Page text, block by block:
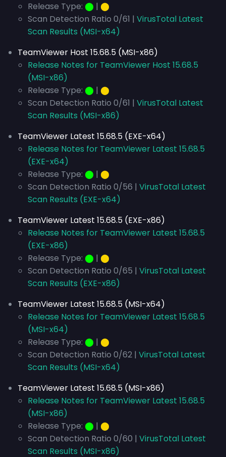
Release Type: ⬤ | ⬤
Scan Detection Ratio 0/61 | VirusTotal Latest
Scan Results (MSI-x64)
TeamViewer Host 15.68.5 (MSI-x86)
Release Notes for TeamViewer Host 15.68.5
(MSI-x86)
Release Type: ⬤ | ⬤
Scan Detection Ratio 0/61 | VirusTotal Latest
Scan Results (MSI-x86)
TeamViewer Latest 15.68.5 (EXE-x64)
Release Notes for TeamViewer Latest 15.68.5
(EXE-x64)
Release Type: ⬤ | ⬤
Scan Detection Ratio 0/56 | VirusTotal Latest
Scan Results (EXE-x64)
TeamViewer Latest 15.68.5 (EXE-x86)
Release Notes for TeamViewer Latest 15.68.5
(EXE-x86)
Release Type: ⬤ | ⬤
Scan Detection Ratio 0/65 | VirusTotal Latest
Scan Results (EXE-x86)
TeamViewer Latest 15.68.5 (MSI-x64)
Release Notes for TeamViewer Latest 15.68.5
(MSI-x64)
Release Type: ⬤ | ⬤
Scan Detection Ratio 0/62 | VirusTotal Latest
Scan Results (MSI-x64)
TeamViewer Latest 15.68.5 (MSI-x86)
Release Notes for TeamViewer Latest 15.68.5
(MSI-x86)
Release Type: ⬤ | ⬤
Scan Detection Ratio 0/60 | VirusTotal Latest
Scan Results (MSI-x86)